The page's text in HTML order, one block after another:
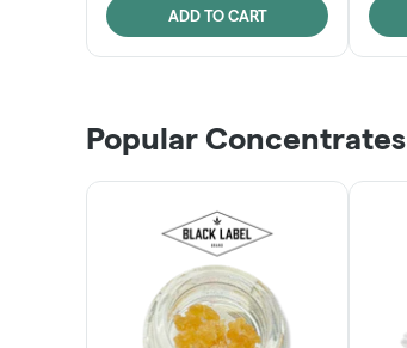
ADD TO CART
Popular Concentrates